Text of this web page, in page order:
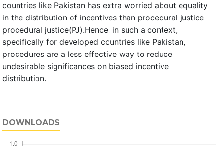
countries like Pakistan has extra worried about equality
in the distribution of incentives than procedural justice
procedural justice(PJ).Hence, in such a context,
specifically for developed countries like Pakistan,
procedures are a less effective way to reduce
undesirable significances on biased incentive
distribution.
DOWNLOADS